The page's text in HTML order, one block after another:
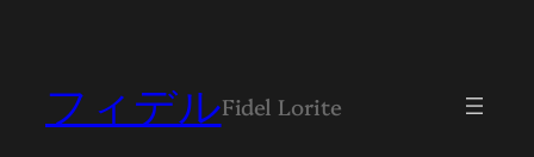
フィデルFidel Lorite